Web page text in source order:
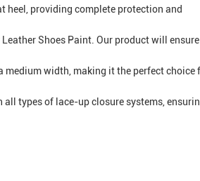
heel, providing complete protection and
Shoes Paint. Our product will
medium width, making it the perfect choice
types of lace-up closure systems,